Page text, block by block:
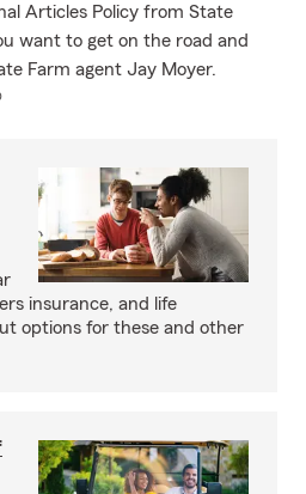
Articles Policy from State
want to get on the road and
Farm agent Jay Moyer.
insurance, and life
options for these and other